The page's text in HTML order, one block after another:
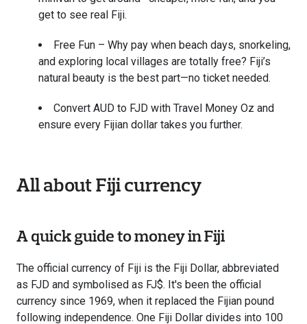
get to see real Fiji.
Free Fun – Why pay when beach days, snorkeling,
and exploring local villages are totally free? Fiji’s
natural beauty is the best part—no ticket needed.
Convert AUD to FJD with Travel Money Oz and
ensure every Fijian dollar takes you further.
All about Fiji currency
A quick guide to money in Fiji
The official currency of Fiji is the Fiji Dollar, abbreviated
as FJD and symbolised as FJ$. It's been the official
currency since 1969, when it replaced the Fijian pound
following independence. One Fiji Dollar divides into 100